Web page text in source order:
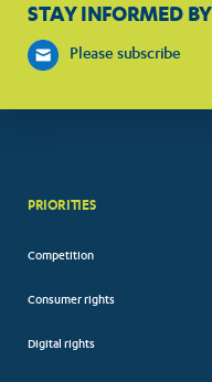
STAY INFORMED
Please subscribe
PRIORITIES
Competition
Consumer rights
Digital rights